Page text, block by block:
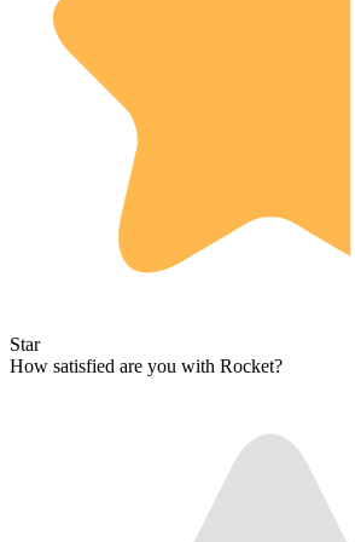
Star
How satisfied are you with Rocket?